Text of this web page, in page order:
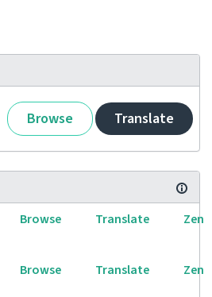
Browse Translate
Browse Translate Zen
Browse Translate Zen